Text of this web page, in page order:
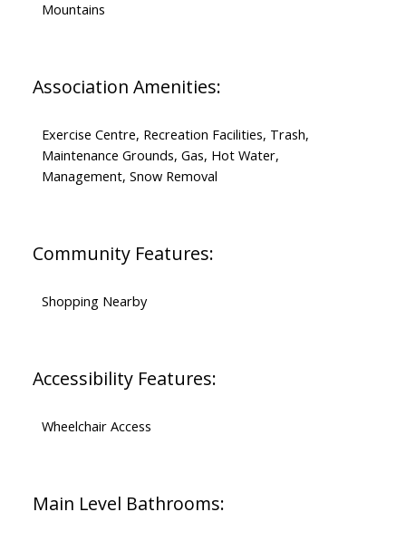
Mountains
Association Amenities:
Exercise Centre, Recreation Facilities, Trash,
Maintenance Grounds, Gas, Hot Water,
Management, Snow Removal
Community Features:
Shopping Nearby
Accessibility Features:
Wheelchair Access
Main Level Bathrooms: